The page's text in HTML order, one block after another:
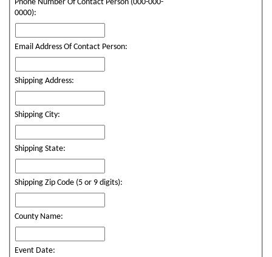
Phone Number Of Contact Person (000-000-
0000):
Email Address Of Contact Person:
Shipping Address:
Shipping City:
Shipping State:
Shipping Zip Code (5 or 9 digits):
County Name:
Event Date: